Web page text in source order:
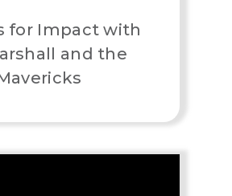
for Impact with
and the